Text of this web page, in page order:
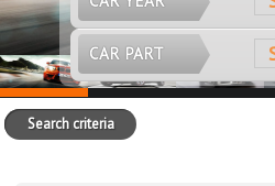
CAR PART
Search criteria